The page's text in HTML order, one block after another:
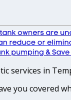
services in
you covered